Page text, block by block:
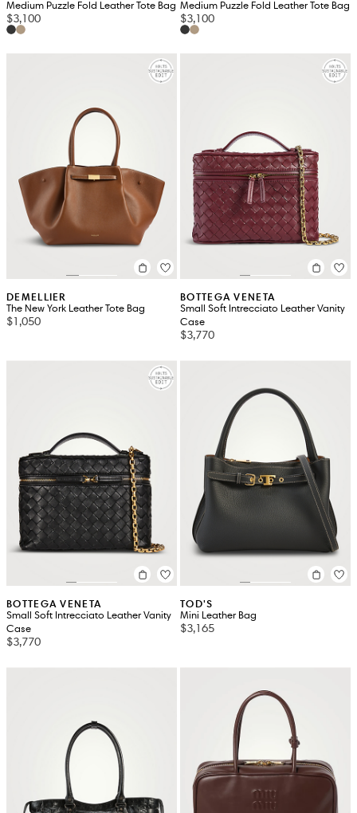
Medium Puzzle Fold Leather Tote Bag
$3,100
Medium Puzzle Fold Leather Tote Bag
$3,100
DEMELLIER
The New York Leather Tote Bag
$1,050
BOTTEGA VENETA
Small Soft Intrecciato Leather Vanity
Case
$3,770
BOTTEGA VENETA
Small Soft Intrecciato Leather Vanity
Case
$3,770
TOD'S
Mini Leather Bag
$3,165